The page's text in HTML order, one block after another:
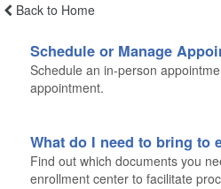
Back to Home
Schedule or Manage
Schedule an in-person
appointment.
What do I need to bring to
Find out which documents you
enrollment center to facilitate